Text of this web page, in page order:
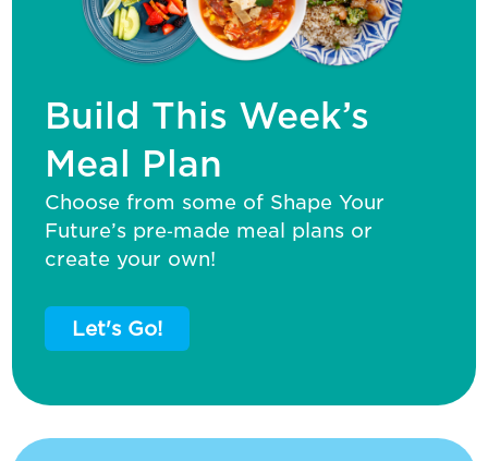
Build This Week’s
Meal Plan
Choose from some of Shape Your
Future’s pre‑made meal plans or
create your own!
Let's Go!